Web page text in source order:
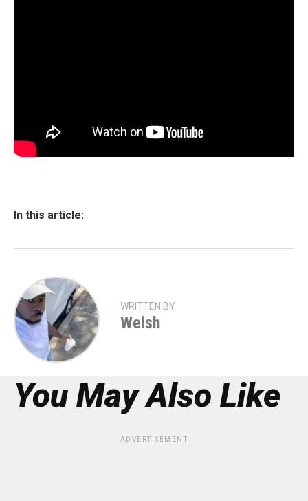
In this article:
WRITTEN BY
Welsh
You May Also Like
ADVERTISEMENT